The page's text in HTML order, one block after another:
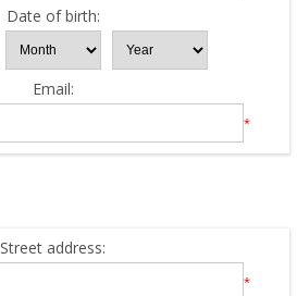
Date of birth:
Email:
*
Street address:
*